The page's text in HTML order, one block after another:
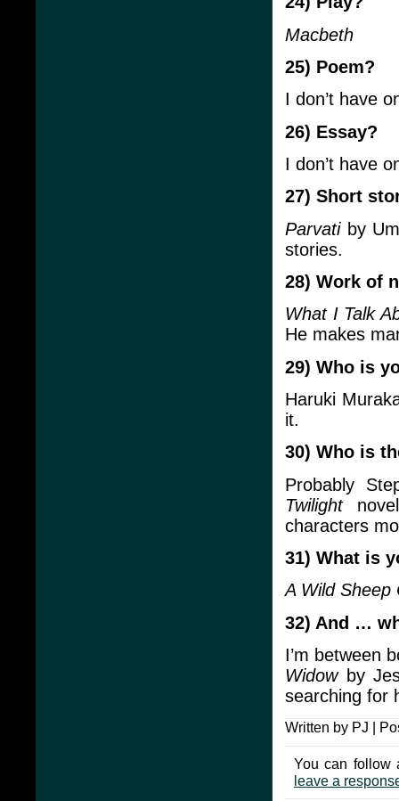
Macbeth
25) Poem?
I don’t have
26) Essay?
I don’t have
27) Short
Parvatiby
stories.
28) Work of
What I Talk
He makes
29) Who is
Haruki
it.
30) Who is
Probably
Twilight
characters
31) What is
A Wild Sheep
32) And …
I’m between
Widowby
searching for
Written by PJ |
You can follow
leave a